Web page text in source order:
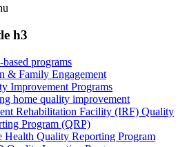
h3
based programs
& Family Engagement
Improvement Programs
home quality improvement
Rehabilitation Facility (IRF) Quality
Program (QRP)
Health Quality Reporting Program